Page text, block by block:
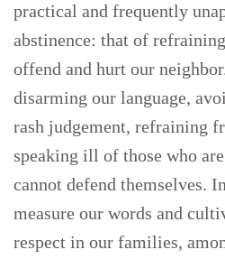
practical and frequently
abstinence: that of
offend and hurt our
disarming our language,
rash judgement, refraining
speaking ill of those who
cannot defend themselves.
measure our words and
respect in our families,